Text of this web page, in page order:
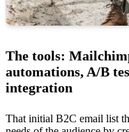
The tools:
automations, A/B
integration
That initial B2C email list